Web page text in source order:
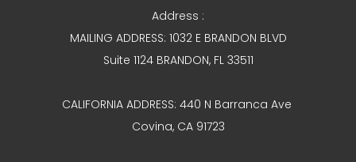
Address :
MAILING ADDRESS: 1032 E BRANDON BLVD
Suite 1124 BRANDON, FL 33511
CALIFORNIA ADDRESS: 440 N Barranca Ave
Covina, CA 91723